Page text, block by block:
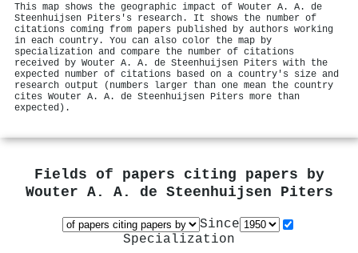
This map shows the geographic impact of Wouter A. A. de
Steenhuijsen Piters's research. It shows the number of
citations coming from papers published by authors working
in each country. You can also color the map by
specialization and compare the number of citations
received by Wouter A. A. de Steenhuijsen Piters with the
expected number of citations based on a country's size and
research output (numbers larger than one mean the country
cites Wouter A. A. de Steenhuijsen Piters more than
expected).
Fields of papers citing papers by
Wouter A. A. de Steenhuijsen Piters
Since
Specialization